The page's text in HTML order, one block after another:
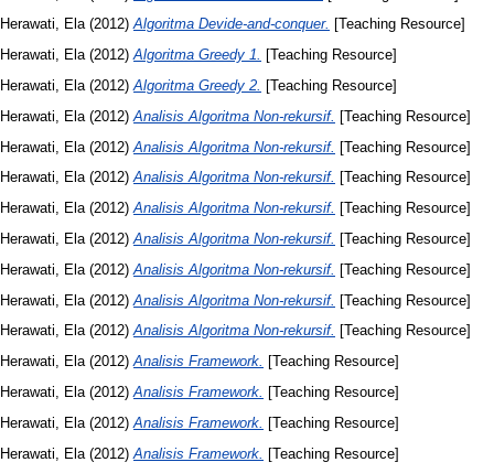
Herawati, Ela(2012)Algoritma Devide-and-conquer. [Teaching Resource]
Herawati, Ela(2012)Algoritma Greedy 1. [Teaching Resource]
Herawati, Ela(2012)Algoritma Greedy 2. [Teaching Resource]
Herawati, Ela (2012) Analisis Algoritma Non-rekursif. [Teaching Resource]
Herawati, Ela (2012) Analisis Algoritma Non-rekursif. [Teaching Resource]
Herawati, Ela(2012)Analisis Algoritma Non-rekursif. [Teaching Resource]
Herawati, Ela(2012)Analisis Algoritma Non-rekursif. [Teaching Resource]
Herawati, Ela(2012)Analisis Algoritma Non-rekursif. [Teaching Resource]
Herawati, Ela (2012) Analisis Algoritma Non-rekursif. [Teaching Resource]
Herawati, Ela (2012) Analisis Algoritma Non-rekursif. [Teaching Resource]
Herawati, Ela(2012)Analisis Algoritma Non-rekursif. [Teaching Resource]
Herawati, Ela(2012)Analisis Framework. [Teaching Resource]
Herawati, Ela(2012)Analisis Framework. [Teaching Resource]
Herawati, Ela (2012) Analisis Framework.
[Teaching Resource]
Herawati, Ela (2012) Analisis Framework. [Teaching Resource]